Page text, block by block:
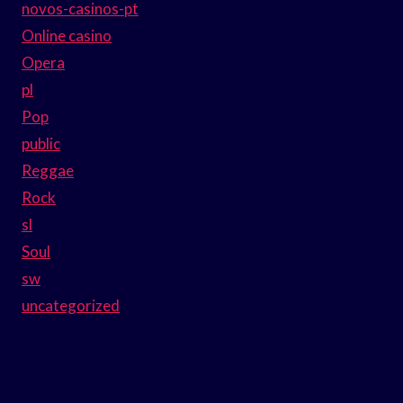
novos-casinos-pt
Online casino
Opera
pl
Pop
public
Reggae
Rock
sl
Soul
sw
uncategorized